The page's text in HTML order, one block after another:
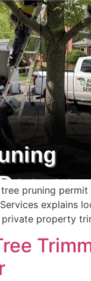
pruning permit
explains
property